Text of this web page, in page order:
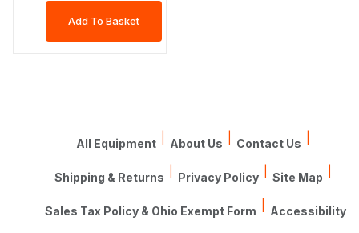
All Equipment About Us Contact Us
Shipping & Returns Privacy Policy Site Map
Sales Tax Policy & Ohio Exempt Form Accessibility